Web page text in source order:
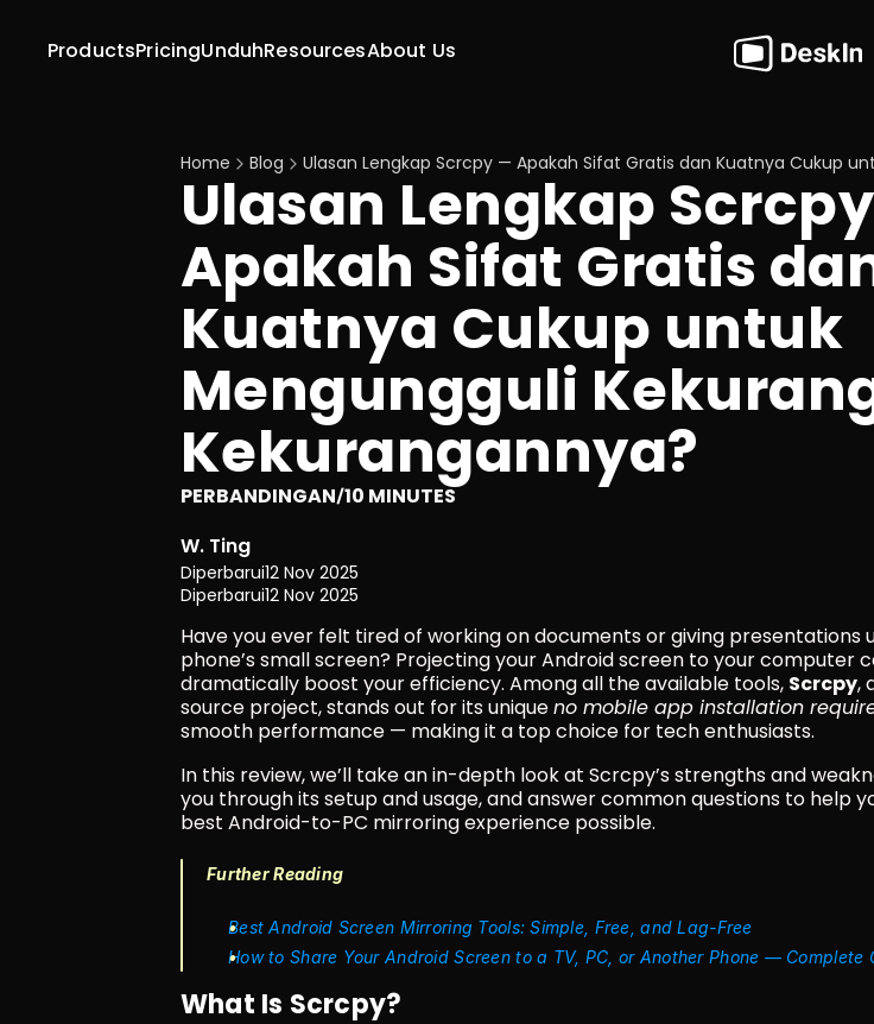
ProductsPricing Resources
Unduh About Us
Home Blog Ulasan Lengkap Scrcpy — Apakah Sifat Gratis dan Kuatnya Cukup
Ulasan Lengkap
Apakah Sifat Gratis
Kuatnya Cukup untuk
Mengungguli
Kekurangannya?
PERBANDINGAN/10 MINUTES
W. Ting
Diperbarui12 Nov 2025
Diperbarui12 Nov 2025
Have you ever felt tired of working on documents or giving presentations
phone’s small screen? Projecting your Android screen to your computer
dramatically boost your efficiency. Among all the available tools, Scrcpy,
source project, stands out for its unique no mobile app installation
smooth performance — making it a top choice for tech enthusiasts.
In this review, we’ll take an in-depth look at Scrcpy’s strengths and
you through its setup and usage, and answer common questions to help
best Android-to-PC mirroring experience possible.
Further Reading
Best Android Screen Mirroring Tools: Simple, Free, and Lag-Free
How to Share Your Android Screen to a TV, PC, or Another Phone — Complete
What Is Scrcpy?